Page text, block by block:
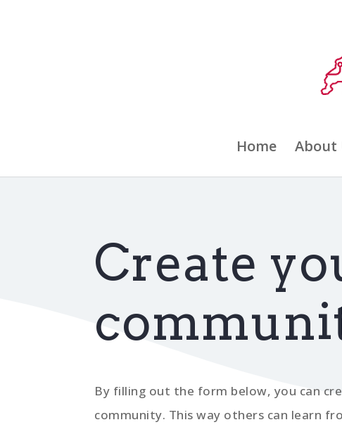
Home About
Create
By filling out the form below, you can
community. This way others can learn